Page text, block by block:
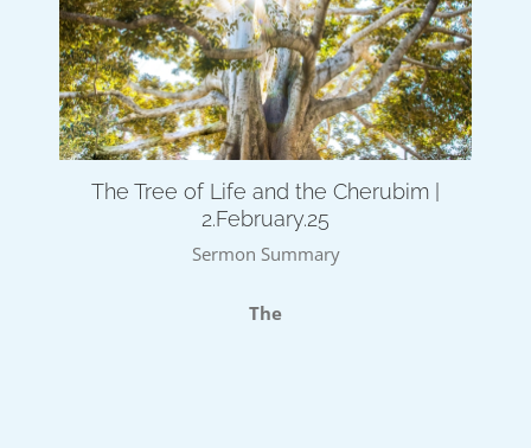
The Tree of Life and the Cherubim |
2.February.25
Sermon Summary
The